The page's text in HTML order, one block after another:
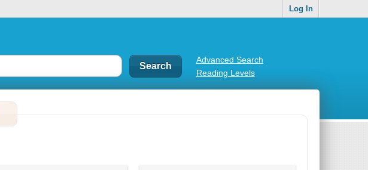
Log In
Advanced Search
Reading Levels